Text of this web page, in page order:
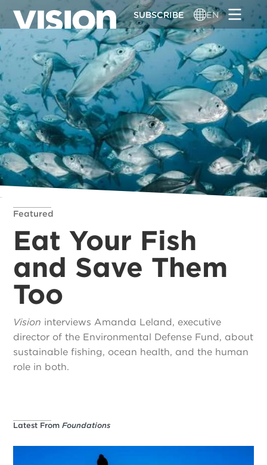
Skip
main
content
SUBSCRIBE EN
Featured
Eat Your Fish
and Save Them
Too
Vision interviews Amanda Leland, executive
director of the Environmental Defense Fund, about
sustainable fishing, ocean health, and the human
role in both.
Latest FromFoundations